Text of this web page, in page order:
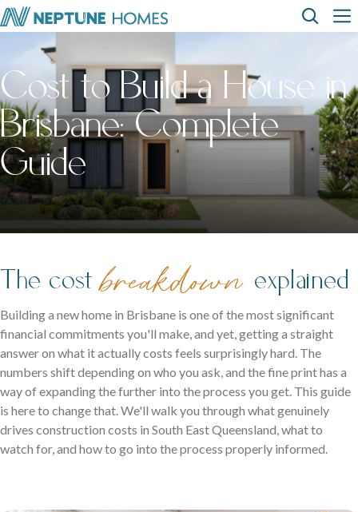
Skip
to
content
Top
Menu
Main
navigation
Homedesigns
View All Home Designs
Single Storey Homes
Thoughtfully designed layouts offering effortless flow and
everyday comfort.
Displayhomes
View All Display Homes
Brisbane & Moreton Bay Displays
Discover display homes designed for modern city lifestyles.
Build withus
Where We Build
FAQs
Envision Studio
First Home Buyers
Inclusions
The Building Process
Aboutus
About Neptune Homes
Discover who we are and how we create homes you’ll love.
How can wehelp?
SEARCH
Cost to Build a House in
Brisbane: Complete
Guide
The costbreakdown explained
Building a new home in Brisbane is one of the most significant
financial commitments you'll make, and yet, getting a straight
answer on what it actually costs feels surprisingly hard. The
numbers shift depending on who you ask, and the fine print has a
way of expanding the further into the process you get. This guide
is here to change that. We'll walk you through what genuinely
drives construction costs in South East Queensland, what to
watch for, and how to go into the process properly informed.